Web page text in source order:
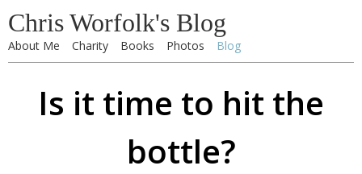
Chris Worfolk's Blog
About Me Charity Books Photos Blog
Is it time to hit the
bottle?